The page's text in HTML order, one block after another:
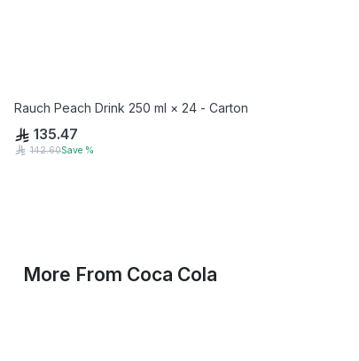
Rauch Peach Drink 250 ml × 24 - Carton
135.47
142.60Save %
More From Coca Cola